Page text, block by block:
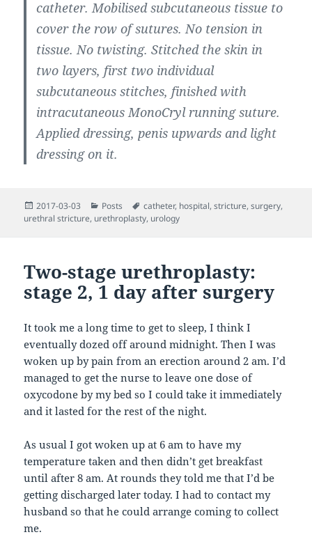
catheter. Mobilised subcutaneous tissue to
cover the row of sutures. No tension in
tissue. No twisting. Stitched the skin in
two layers, first two individual
subcutaneous stitches, finished with
intracutaneous MonoCryl running suture.
Applied dressing, penis upwards and light
dressing on it.
Posted
on
2017-03-03 Categories
Posts Tags
catheter, hospital,stricture,surgery,
urethral stricture, urethroplasty, urology
Two-stage urethroplasty:
stage 2, 1 day after surgery
It took me a long time to get to sleep, I think I
eventually dozed off around midnight. Then I was
woken up by pain from an erection around 2 am. I’d
managed to get the nurse to leave one dose of
oxycodone by my bed so I could take it immediately
and it lasted for the rest of the night.
As usual I got woken up at 6 am to have my
temperature taken and then didn’t get breakfast
until after 8 am. At rounds they told me that I’d be
getting discharged later today. I had to contact my
husband so that he could arrange coming to collect
me.